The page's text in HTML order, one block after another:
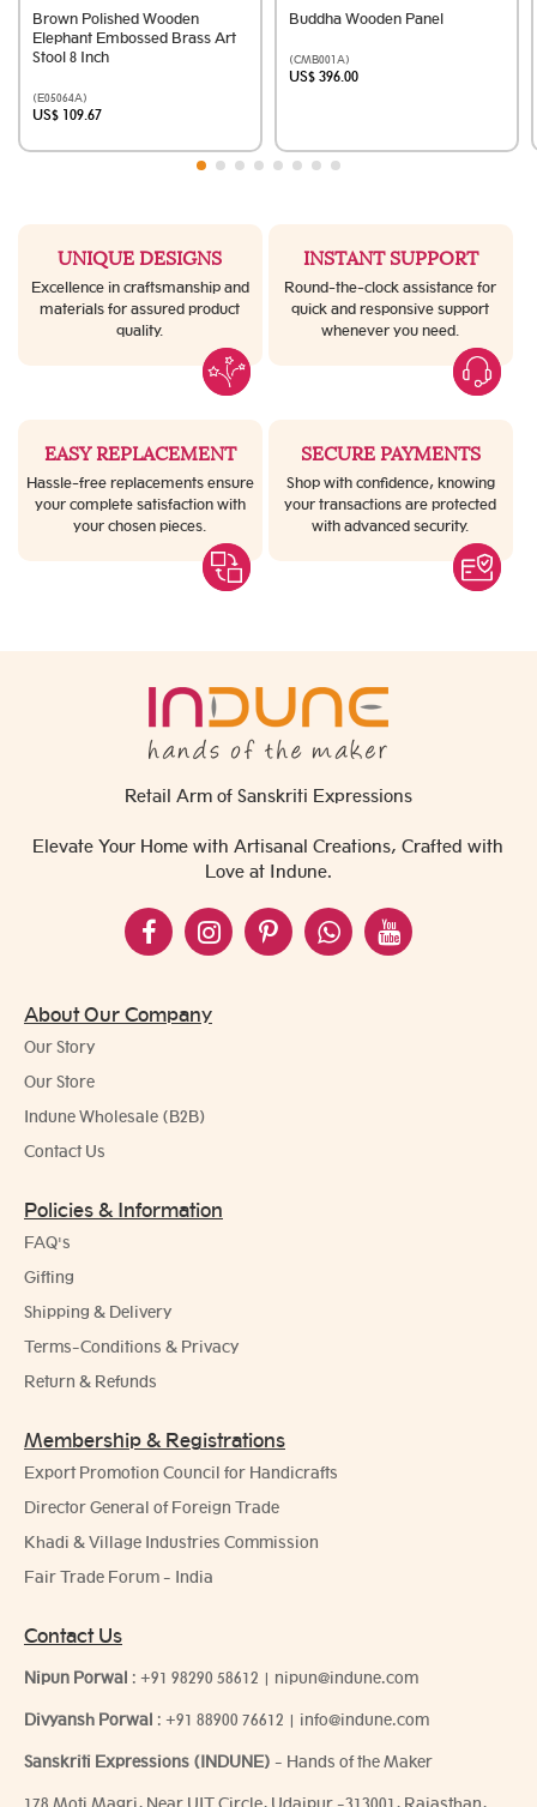
Brown Polished Wooden
Elephant Embossed Brass Art
Stool 8 Inch
(E05064A)
US$ 109.67
Buddha Wooden Panel
(CMB001A)
US$ 396.00
UNIQUE DESIGNS
Excellence in craftsmanship and
materials for assured product
quality.
INSTANT SUPPORT
Round-the-clock assistance for
quick and responsive support
whenever you need.
EASY REPLACEMENT
Hassle-free replacements ensure
your complete satisfaction with
your chosen pieces.
SECURE PAYMENTS
Shop with confidence, knowing
your transactions are protected
with advanced security.
Retail Arm of Sanskriti Expressions
Elevate Your Home with Artisanal Creations, Crafted with
Love at Indune.
About Our Company
Our Story
Our Store
Indune Wholesale (B2B)
Contact Us
Policies & Information
FAQ's
Gifting
Shipping & Delivery
Terms-Conditions & Privacy
Return & Refunds
Membership & Registrations
Export Promotion Council for Handicrafts
Director General of Foreign Trade
Khadi & Village Industries Commission
Fair Trade Forum - India
Contact Us
Nipun Porwal : +91 98290 58612 | nipun@indune.com
Divyansh Porwal : +91 88900 76612 | info@indune.com
Sanskriti Expressions (INDUNE) - Hands of the Maker